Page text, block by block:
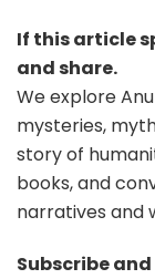
If this article
and share.
We explore
mysteries,
story of
books, and
narratives and
Subscribe